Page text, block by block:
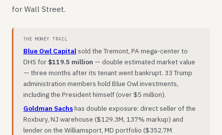
for Wall Street.
THE MONEY TRAIL
Blue Owl Capitalsold the Tremont, PA mega-center to
DHS for $119.5 million — double estimated market value
— three months after its tenant went bankrupt. 33 Trump
administration members hold Blue Owl investments,
including the President himself (over $5 million).
Goldman Sachshas double exposure: direct seller of the
Roxbury, NJ warehouse ($129.3M, 137% markup) and
lender on the Williamsport, MD portfolio ($352.7M